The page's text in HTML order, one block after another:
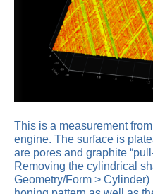
This is a measurement
engine. The surface is
are pores and graphite
Removing the cylindrical
Geometry/Form >